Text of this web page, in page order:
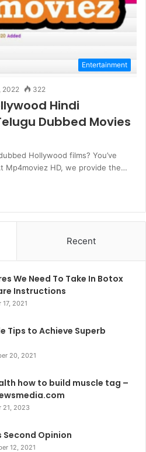
Entertainment
2022 322
Hindi
Dubbed Movies
Hollywood films? You’ve
Mp4moviez HD, we provide the…
Recent
We Need To Take In Botox
Instructions
2021
Tips to Achieve Superb
20, 2021
how to build muscle tag –
21, 2023
Second Opinion
12, 2021